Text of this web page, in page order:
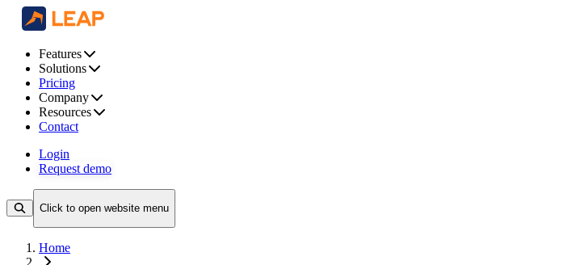
Features
Solutions
Pricing
Company
Resources
Contact
Login
Request demo
Click to open website menu
Home